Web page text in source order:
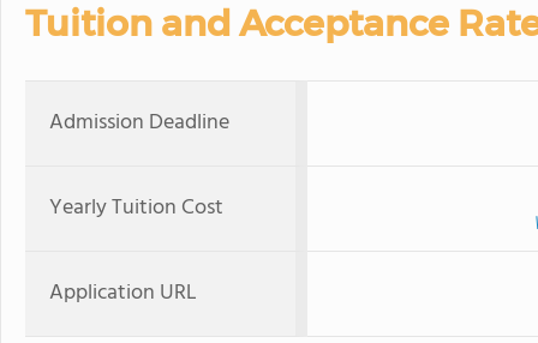
Tuition and Acceptance
Admission Deadline
Yearly Tuition Cost
Application URL